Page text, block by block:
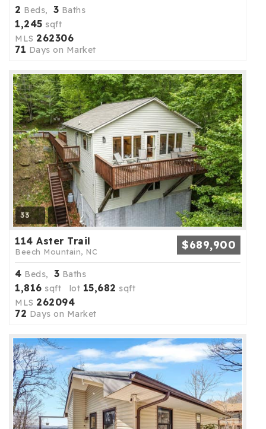
2 Beds, 3 Baths
1,245 sqft
MLS 262306
71 Days on Market
33
114 Aster Trail
Beech Mountain, NC $689,900
4 Beds, 3 Baths
1,816 sqft lot 15,682 sqft
MLS 262094
72 Days on Market